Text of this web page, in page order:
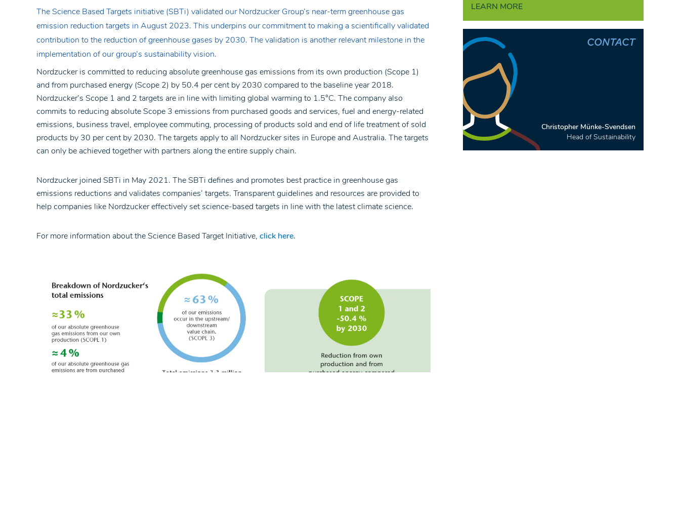
The Science Based Targets initiative (SBTi) validated our Nordzucker Group’s near-term greenhouse gas
emission reduction targets in August 2023. This underpins our commitment to making a scientifically validated
contribution to the reduction of greenhouse gases by 2030. The validation is another relevant milestone in the
implementation of our group’s sustainability vision.
Nordzucker is committed to reducing absolute greenhouse gas emissions from its own production (Scope 1)
and from purchased energy (Scope 2) by 50.4 per cent by 2030 compared to the baseline year 2018.
Nordzucker’s Scope 1 and 2 targets are in line with limiting global warming to 1.5°C. The company also
commits to reducing absolute Scope 3 emissions from purchased goods and services, fuel and energy-related
emissions, business travel, employee commuting, processing of products sold and end of life treatment of sold
products by 30 per cent by 2030. The targets apply to all Nordzucker sites in Europe and Australia. The targets
can only be achieved together with partners along the entire supply chain.
Nordzucker joined SBTi in May 2021. The SBTi defines and promotes best practice in greenhouse gas
emissions reductions and validates companies’ targets. Transparent guidelines and resources are provided to
help companies like Nordzucker effectively set science-based targets in line with the latest climate science.
For more information about the Science Based Target Initiative, click here.
LEARN MORE
CONTACT
Christopher Münke-Svendsen
Head of Sustainability